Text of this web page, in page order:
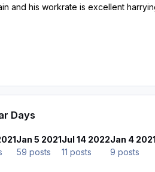
and his workrate is excellent
Days
Jan 5 2021
59 posts
Jul 14 2022
11 posts
Jan 4 2021
9 posts